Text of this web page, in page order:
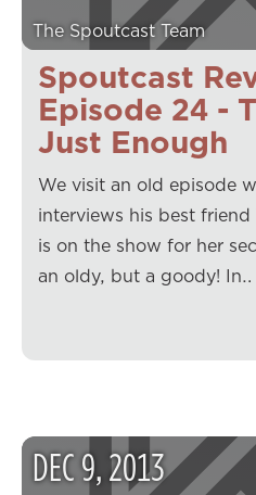
Spoutcast
Episode 24 -
Just Enough
The Spoutcast Team
We visit an old episode
interviews his best
is on the show for her
an oldy, but a goody! In…
DEC9,2013